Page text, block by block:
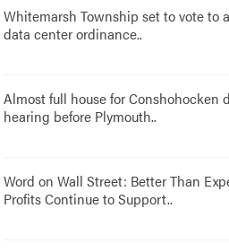
Whitemarsh Township set to vote to
data center ordinance..
Almost full house for Conshohocken
hearing before Plymouth..
Word on Wall Street: Better Than
Profits Continue to Support..